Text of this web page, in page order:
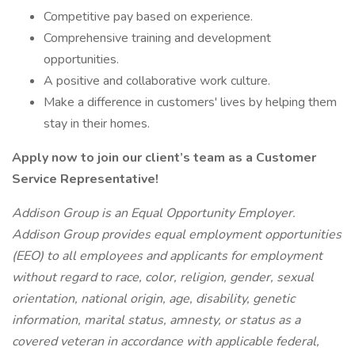
Competitive pay based on experience.
Comprehensive training and development
opportunities.
A positive and collaborative work culture.
Make a difference in customers' lives by helping them
stay in their homes.
Apply now to join our client’s team as a Customer
Service Representative!
Addison Group is an Equal Opportunity Employer.
Addison Group provides equal employment opportunities
(EEO) to all employees and applicants for employment
without regard to race, color, religion, gender, sexual
orientation, national origin, age, disability, genetic
information, marital status, amnesty, or status as a
covered veteran in accordance with applicable federal,